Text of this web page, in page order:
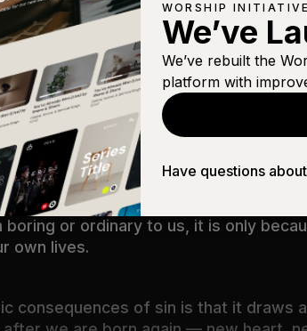
Getting Better
and wisdom and knowledge of
boring or ordinary to us, it is only
own lives.
consequences of sin is that it
WORSHIP
We’ve
We’ve rebuilt the
platform with
Have questions